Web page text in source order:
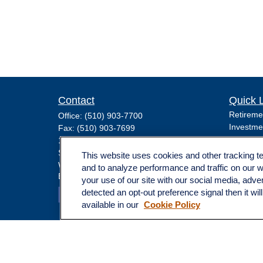
Contact
Office: (510) 903-7700
Fax: (510) 903-7699
1255 Treat Boulevard
Suite 100
Walnut Creek, CA 94597
Broadway@lplfinancial.com
Quick
Estate
Tax
Money
Lifestyle
This website uses cookies and other tracking
and to analyze performance and traffic on our
your use of our site with our social media,
detected an opt-out preference signal then it
available in our Cookie Policy